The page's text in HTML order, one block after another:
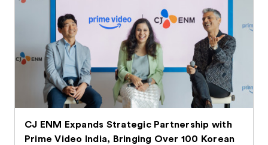
CJ ENM Expands Strategic Partnership with
Prime Video India, Bringing Over 100 Korean